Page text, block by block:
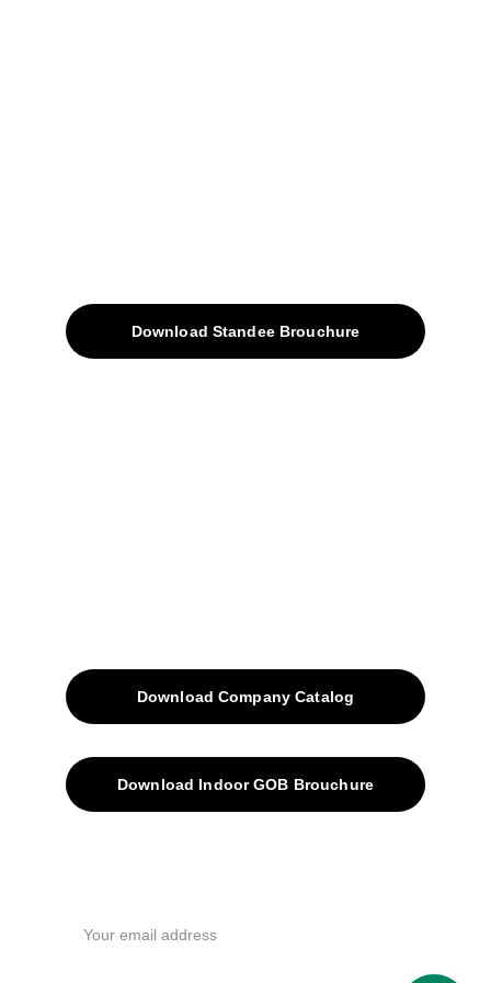
Download Company Catalog
Download Indoor GOB Brouchure
Download Standee Brouchure